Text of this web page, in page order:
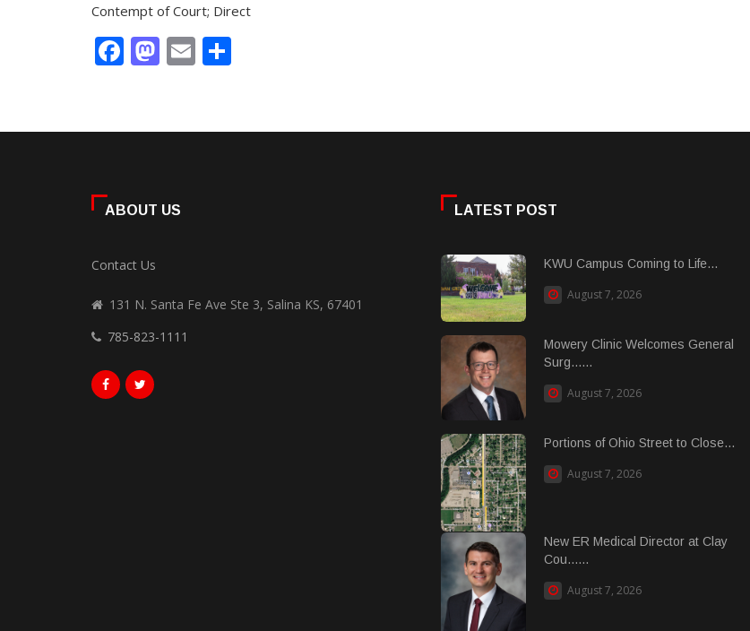
Contempt of Court; Direct
Facebook
Mastodon
Email
ABOUT US
Contact Us
131 N. Santa Fe Ave Ste 3, Salina KS, 67401
785-823-1111
LATEST POST
KWU Campus Coming to Life...
August 7, 2026
Mowery Clinic Welcomes General
Surg......
August 7, 2026
Portions of Ohio Street to Close...
August 7, 2026
New ER Medical Director at Clay
Cou......
August 7, 2026